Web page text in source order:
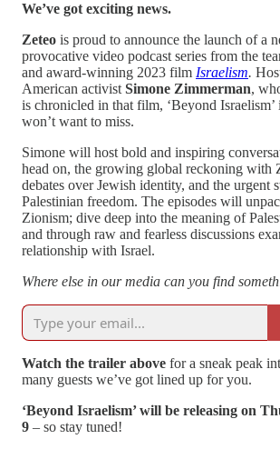
We’ve got exciting news.
Zeteo is proud to announce the launch of a
provocative video podcast series from the
and award-winning 2023 film Israelism.
American activist Simone Zimmerman,
is chronicled in that film, ‘Beyond Israelism’
won’t want to miss.
Simone will host bold and inspiring
head on, the growing global reckoning with
debates over Jewish identity, and the urgent
Palestinian freedom. The episodes will
Zionism; dive deep into the meaning of
and through raw and fearless discussions
relationship with Israel.
Where else in our media can you find
Watch the trailer above for a sneak peak
many guests we’ve got lined up for you.
‘Beyond Israelism’ will be releasing on
9 – so stay tuned!